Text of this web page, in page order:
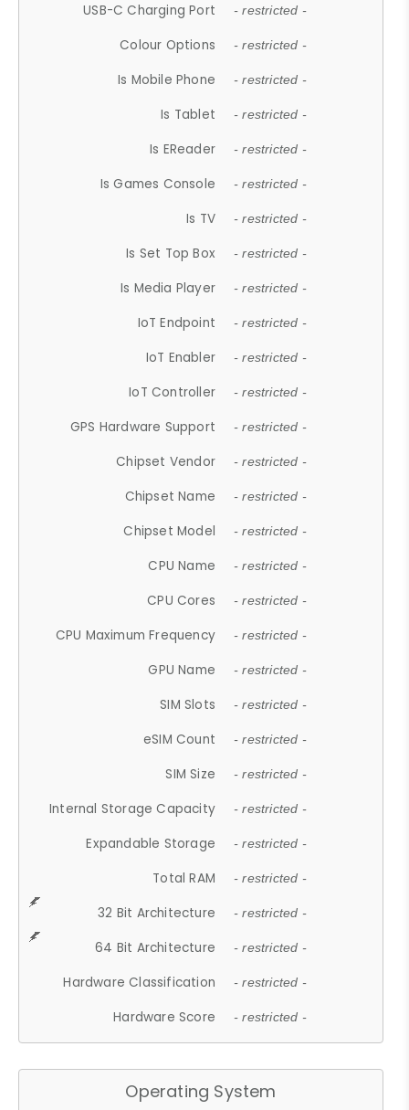
USB-C Charging Port - restricted -
Colour Options - restricted -
Is Mobile Phone - restricted -
Is Tablet - restricted -
Is EReader - restricted -
Is Games Console - restricted -
Is TV - restricted -
Is Set Top Box - restricted -
Is Media Player - restricted -
IoT Endpoint - restricted -
IoT Enabler - restricted -
IoT Controller - restricted -
GPS Hardware Support - restricted -
Chipset Vendor - restricted -
Chipset Name - restricted -
Chipset Model - restricted -
CPU Name - restricted -
CPU Cores - restricted -
CPU Maximum Frequency - restricted -
GPU Name - restricted -
SIM Slots - restricted -
eSIM Count - restricted -
SIM Size - restricted -
Internal Storage Capacity - restricted -
Expandable Storage - restricted -
Total RAM - restricted -
32 Bit Architecture - restricted -
64 Bit Architecture - restricted -
Hardware Classification - restricted -
Hardware Score - restricted -
Operating System